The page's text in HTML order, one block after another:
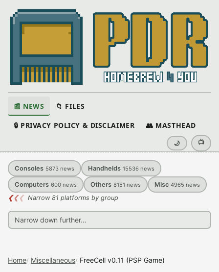
📰 NEWS 📁 FILES
🔒 PRIVACY POLICY & DISCLAIMER 👥 MASTHEAD
🌙 📺
Consoles 5873 news Handhelds 15536 news
Computers 600 news Others 8151 news Misc 4965 news
❮❮❮ Narrow 81 platforms by group
Home Miscellaneous FreeCell v0.11 (PSP Game)